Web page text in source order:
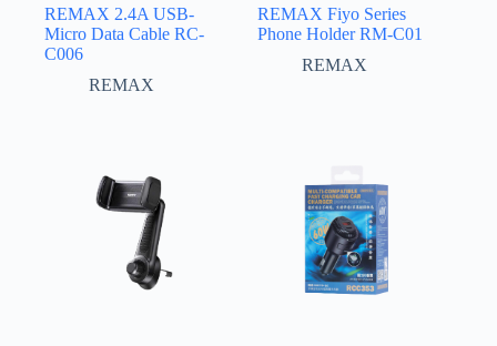
REMAX 2.4A USB-
Micro Data Cable RC-
C006
REMAX
REMAX Fiyo Series
Phone Holder RM-C01
REMAX